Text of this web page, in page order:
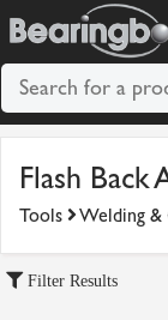
Flash Back
Tools Welding &
Filter Results